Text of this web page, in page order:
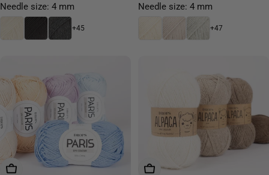
Needle size: 4 mm
+45
Needle size: 4 mm
+47
Choose Options Choose Options